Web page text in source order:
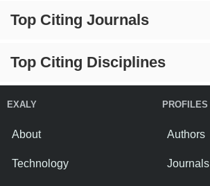
Top Citing Journals
Top Citing Disciplines
EXALY
About
Technology
PROFILES
Authors
Journals